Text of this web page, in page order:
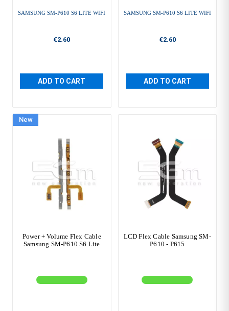
SAMSUNG SM-P610 S6 LITE WIFI
€2.60
ADD TO CART
SAMSUNG SM-P610 S6 LITE WIFI
€2.60
ADD TO CART
New
Power + Volume Flex Cable
Samsung SM-P610 S6 Lite
LCD Flex Cable Samsung SM-
P610 - P615